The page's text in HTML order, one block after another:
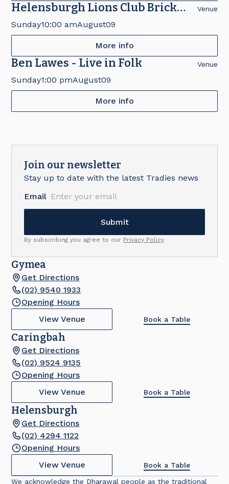
Helensburgh Lions Club Brick
Fair
Venue
Sunday10:00 amAugust09
More info
Ben Lawes - Live in Folk Venue
Sunday1:00 pmAugust09
More info
Join our newsletter
Stay up to date with the latest Tradies news
Email
By subscribing you agree to our Privacy Policy
Gymea
Get Directions
(02) 9540 1933
Opening Hours
View Venue
Book a Table
Caringbah
Get Directions
(02) 9524 9135
Opening Hours
View Venue
Book a Table
Helensburgh
Get Directions
(02) 4294 1122
Opening Hours
View Venue
Book a Table
We acknowledge the Dharawal people as the traditional